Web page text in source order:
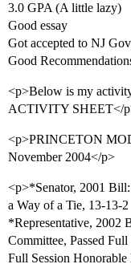
3.0 GPA (A little lazy)
Good essay
Got accepted to NJ
Good
<p>Below is my
ACTIVITY SHEET</
<p>PRINCETON
November 2004</p>
<p>*Senator, 2001
a Way of a Tie, 13-13-2
*Representative, 2002
Committee, Passed
Full Session